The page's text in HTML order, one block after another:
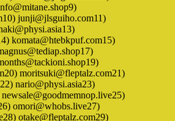
junji@jlsguiho.com11)
komata@htebkpuf.com15)
moritsuki@fleptalz.com21)
nario@physi.asia23)
omori@whobs.live27)
otake@fleptalz.com29)